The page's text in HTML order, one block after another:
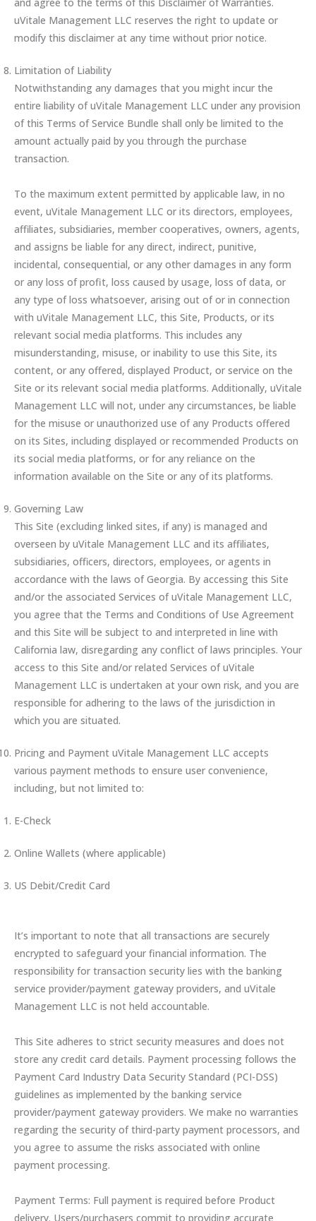
uVitale Management LLC reserves the right to update or
modify this disclaimer at any time without prior notice.
Limitation of Liability
Notwithstanding any damages that you might incur the
entire liability of uVitale Management LLC under any provision
of this Terms of Service Bundle shall only be limited to the
amount actually paid by you through the purchase
transaction.
To the maximum extent permitted by applicable law, in no
event, uVitale Management LLC or its directors, employees,
affiliates, subsidiaries, member cooperatives, owners, agents,
and assigns be liable for any direct, indirect, punitive,
incidental, consequential, or any other damages in any form
or any loss of profit, loss caused by usage, loss of data, or
any type of loss whatsoever, arising out of or in connection
with uVitale Management LLC, this Site, Products, or its
relevant social media platforms. This includes any
misunderstanding, misuse, or inability to use this Site, its
content, or any offered, displayed Product, or service on the
Site or its relevant social media platforms. Additionally, uVitale
Management LLC will not, under any circumstances, be liable
for the misuse or unauthorized use of any Products offered
on its Sites, including displayed or recommended Products on
its social media platforms, or for any reliance on the
information available on the Site or any of its platforms.
Governing Law
This Site (excluding linked sites, if any) is managed and
overseen by uVitale Management LLC and its affiliates,
subsidiaries, officers, directors, employees, or agents in
accordance with the laws of Georgia. By accessing this Site
and/or the associated Services of uVitale Management LLC,
you agree that the Terms and Conditions of Use Agreement
and this Site will be subject to and interpreted in line with
California law, disregarding any conflict of laws principles. Your
access to this Site and/or related Services of uVitale
Management LLC is undertaken at your own risk, and you are
responsible for adhering to the laws of the jurisdiction in
which you are situated.
Pricing and Payment uVitale Management LLC accepts
various payment methods to ensure user convenience,
including, but not limited to:
E-Check
Online Wallets (where applicable)
US Debit/Credit Card
It’s important to note that all transactions are securely
encrypted to safeguard your financial information. The
responsibility for transaction security lies with the banking
service provider/payment gateway providers, and uVitale
Management LLC is not held accountable.
This Site adheres to strict security measures and does not
store any credit card details. Payment processing follows the
Payment Card Industry Data Security Standard (PCI-DSS)
guidelines as implemented by the banking service
provider/payment gateway providers. We make no warranties
regarding the security of third-party payment processors, and
you agree to assume the risks associated with online
payment processing.
Payment Terms: Full payment is required before Product
delivery. Users/purchasers commit to providing accurate